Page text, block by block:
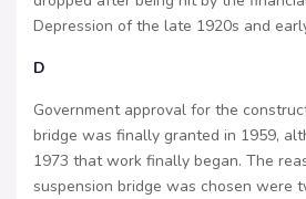
Depression of the late 1920s and
D
Government approval for the
bridge was finally granted in 1959,
1973 that work finally began. The
suspension bridge was chosen were